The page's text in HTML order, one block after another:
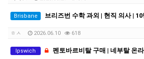
Brisbane 브리즈번 수학 과외 | 현직 의사 | 10년 이상 경력//Experienced Mathematics Tutor |
ㅎㅅ 2026.06.10 618
Ipswich 펜토바르비탈 구매 | 네부탈 온